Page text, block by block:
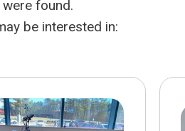
BATTERY TESTING AND
INSPECTION SERVICE
TIRE INSTALLATION AND
REPLACEMENT SERVICE
found.
be interested in: